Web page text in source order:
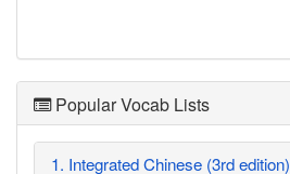
Popular Vocab Lists
1. Integrated Chinese (3rd edition)